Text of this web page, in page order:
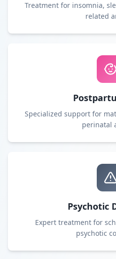
Treatment for insomnia,
related
Specialized support for
perinatal
Psychotic
Expert treatment for
psychotic